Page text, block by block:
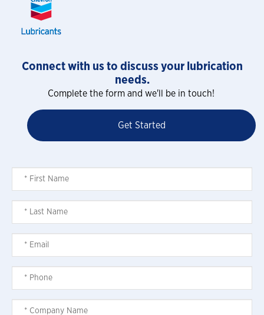
Connect with us to discuss your lubrication
needs.
Complete the form and we'll be in touch!
Get Started